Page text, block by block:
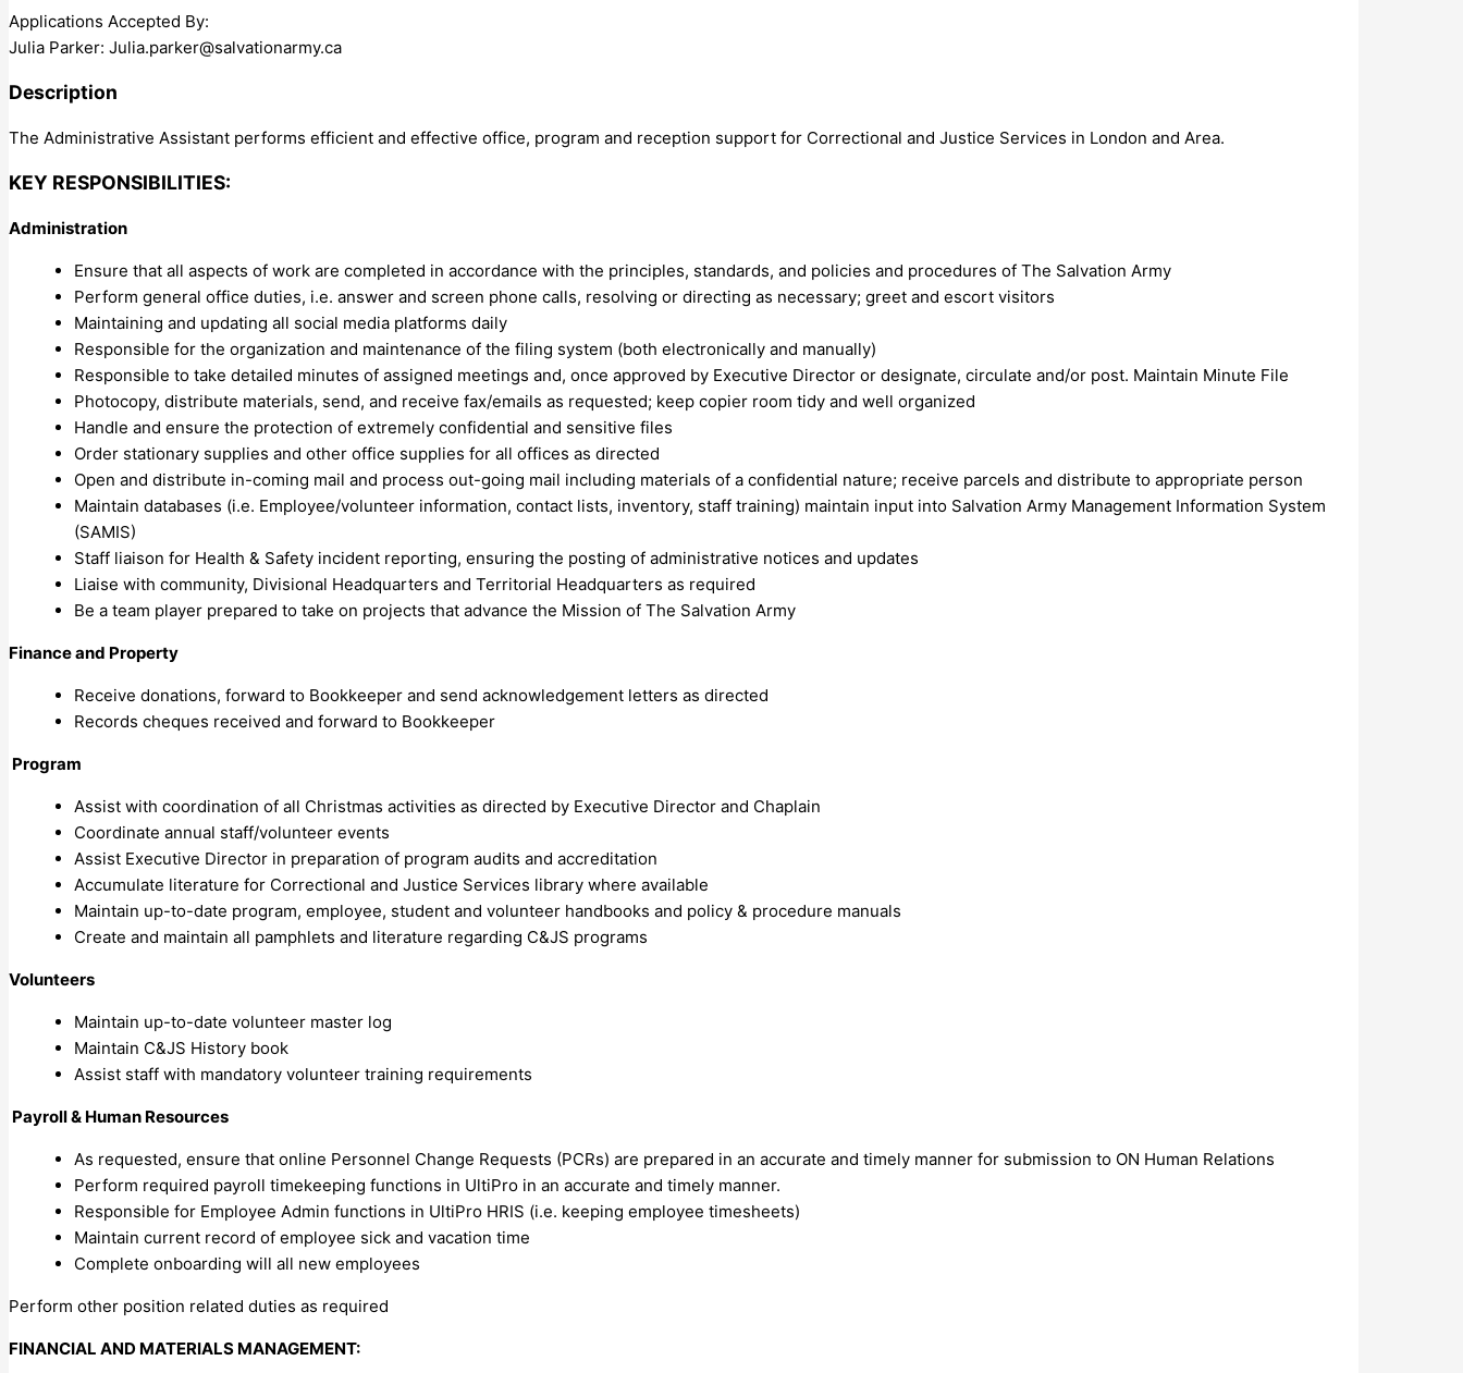
Applications Accepted By:
Julia Parker: Julia.parker@salvationarmy.ca
Description
The Administrative Assistant performs efficient and effective office, program and reception support for Correctional and Justice Services in London and Area.
KEY RESPONSIBILITIES:
Administration
Ensure that all aspects of work are completed in accordance with the principles, standards, and policies and procedures of The Salvation Army
Perform general office duties, i.e. answer and screen phone calls, resolving or directing as necessary; greet and escort visitors
Maintaining and updating all social media platforms daily
Responsible for the organization and maintenance of the filing system (both electronically and manually)
Responsible to take detailed minutes of assigned meetings and, once approved by Executive Director or designate, circulate and/or post. Maintain Minute File
Photocopy, distribute materials, send, and receive fax/emails as requested; keep copier room tidy and well organized
Handle and ensure the protection of extremely confidential and sensitive files
Order stationary supplies and other office supplies for all offices as directed
Open and distribute in-coming mail and process out-going mail including materials of a confidential nature; receive parcels and distribute to appropriate person
Maintain databases (i.e. Employee/volunteer information, contact lists, inventory, staff training) maintain input into Salvation Army Management Information System
(SAMIS)
Staff liaison for Health & Safety incident reporting, ensuring the posting of administrative notices and updates
Liaise with community, Divisional Headquarters and Territorial Headquarters as required
Be a team player prepared to take on projects that advance the Mission of The Salvation Army
Finance and Property
Receive donations, forward to Bookkeeper and send acknowledgement letters as directed
Records cheques received and forward to Bookkeeper
Program
Assist with coordination of all Christmas activities as directed by Executive Director and Chaplain
Coordinate annual staff/volunteer events
Assist Executive Director in preparation of program audits and accreditation
Accumulate literature for Correctional and Justice Services library where available
Maintain up-to-date program, employee, student and volunteer handbooks and policy & procedure manuals
Create and maintain all pamphlets and literature regarding C&JS programs
Volunteers
Maintain up-to-date volunteer master log
Maintain C&JS History book
Assist staff with mandatory volunteer training requirements
Payroll & Human Resources
As requested, ensure that online Personnel Change Requests (PCRs) are prepared in an accurate and timely manner for submission to ON Human Relations
Perform required payroll timekeeping functions in UltiPro in an accurate and timely manner.
Responsible for Employee Admin functions in UltiPro HRIS (i.e. keeping employee timesheets)
Maintain current record of employee sick and vacation time
Complete onboarding will all new employees
Perform other position related duties as required
FINANCIAL AND MATERIALS MANAGEMENT: